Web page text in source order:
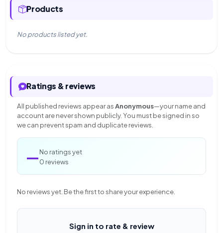
Products
No products listed yet.
Ratings & reviews
All published reviews appear asAnonymous—your name and
account are never shown publicly. You must be signed in so
we can prevent spam and duplicate reviews.
—No ratings yet
0 reviews
No reviews yet. Be the first to share your experience.
Sign in to rate & review